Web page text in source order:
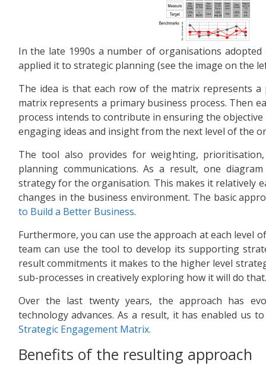
In the late 1990s a number of organisations adopted
applied it to strategic planning (see the image on the
The idea is that each row of the matrix represents a
matrix represents a primary business process. Then
process intends to contribute in ensuring the
engaging ideas and insight from the next level of the
The tool also provides for weighting,
planning communications. As a result, one
strategy for the organisation. This makes it relatively
changes in the business environment. The basic
to Build a Better Business.
Furthermore, you can use the approach at each level
team can use the tool to develop its supporting
result commitments it makes to the higher level
sub-processes in creatively exploring how it will do that.
Over the last twenty years, the approach has
technology advances. As a result, it has enabled us
Strategic Engagement Matrix.
Benefits of the resulting approach